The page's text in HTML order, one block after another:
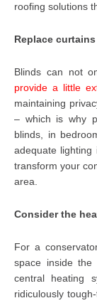
roofing solutions
Replace
Blinds can not
provide a little
maintaining
– which is why
blinds, in
adequate
transform your
area.
Consider the
For a
space inside
central heating
ridiculously